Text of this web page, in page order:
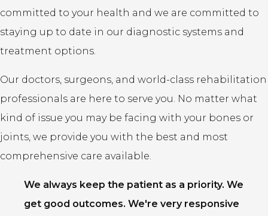
committed to your health and we are committed to
staying up to date in our diagnostic systems and
treatment options.
Our doctors, surgeons, and world-class rehabilitation
professionals are here to serve you. No matter what
kind of issue you may be facing with your bones or
joints, we provide you with the best and most
comprehensive care available.
We always keep the patient as a priority. We
get good outcomes. We're very responsive